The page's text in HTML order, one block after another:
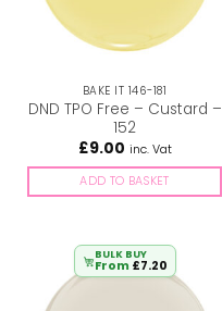
BAKE IT 146-181
DND TPO Free – Custard –
152
£9.00 inc. Vat
ADD TO BASKET
BULK BUY
From £7.20